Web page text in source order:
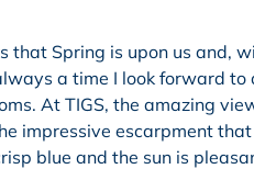
that Spring is upon us and,
a time I look forward
At TIGS, the amazing
impressive escarpment
blue and the sun is